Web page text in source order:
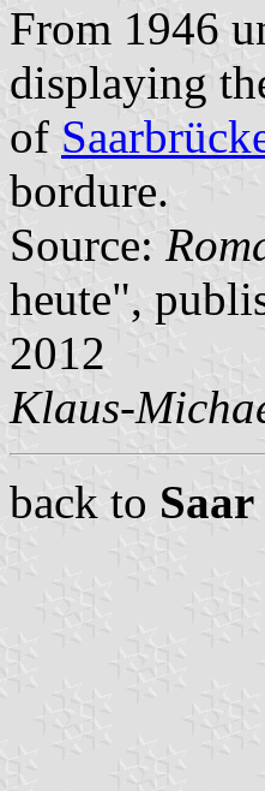
From 1946
displaying
of
bordure.
Source:
heute",
2012
Klaus-
back to